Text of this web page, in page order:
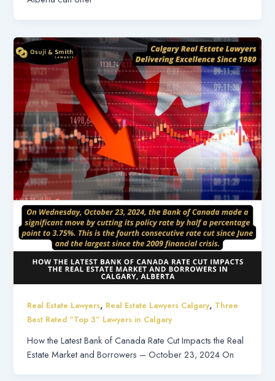
Real Estate Lawyers, Real Estate Lawyers Calgary, Three
Best Rated “Top 3” Lawyers in Calgary
How the Latest Bank of Canada Rate Cut Impacts the Real
Estate Market and Borrowers – October 23, 2024 On